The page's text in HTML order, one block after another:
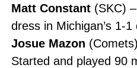
Matt Constant(SKC) –
dress in Michigan’s 1-
Josue Mazon
Started and played 90